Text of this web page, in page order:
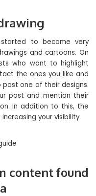
to become very
and cartoons. On
who want to highlight
the ones you like and
one of their designs.
post and mention their
In addition to this, the
your visibility.
content found